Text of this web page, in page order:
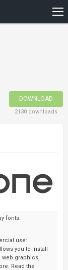
DOWNLOAD
2130 downloads
fonts.
use:
you to install
web graphics,
Read the